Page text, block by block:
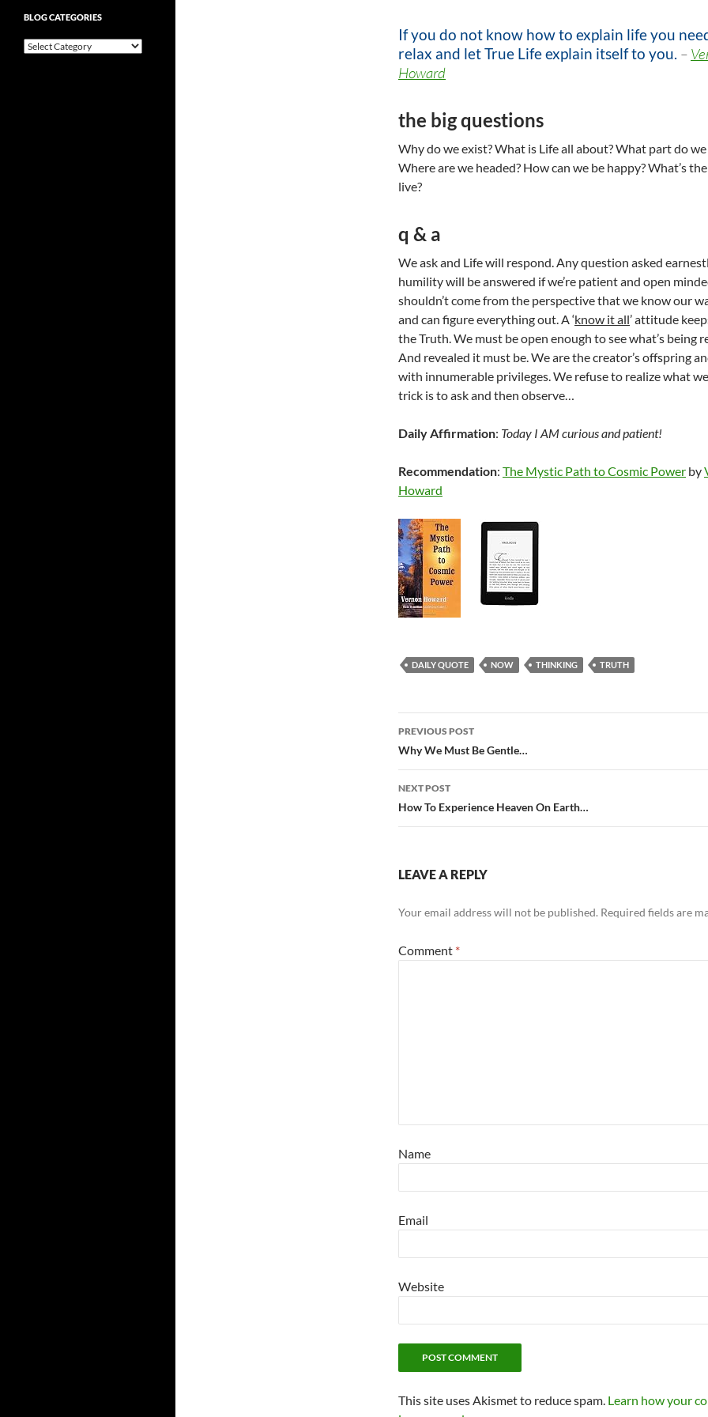
If you do not know how to explain life you
relax and let True Life explain itself to you. –
Howard
the big questions
Why do we exist? What is Life all about? What part do we
Where are we headed? How can we be happy? What’s
live?
q & a
We ask and Life will respond. Any question asked
humility will be answered if we’re patient and open
shouldn’t come from the perspective that we know our
and can figure everything out. A ‘know it all’ attitude
the Truth. We must be open enough to see what’s being
And revealed it must be. We are the creator’s offspring
with innumerable privileges. We refuse to realize what
trick is to ask and then observe…
Daily Affirmation: Today I AM curious and patient!
Recommendation: The Mystic Path to Cosmic Power by
Howard
DAILY QUOTE NOW THINKING TRUTH
Post
navigation
PREVIOUS POST
Why We Must Be Gentle…
NEXT POST
How To Experience Heaven On Earth…
LEAVE A REPLY
Your email address will not be published. Required fields are
Comment *
Name
Email
Website
This site uses Akismet to reduce spam. Learn how your
BLOG CATEGORIES
Blog